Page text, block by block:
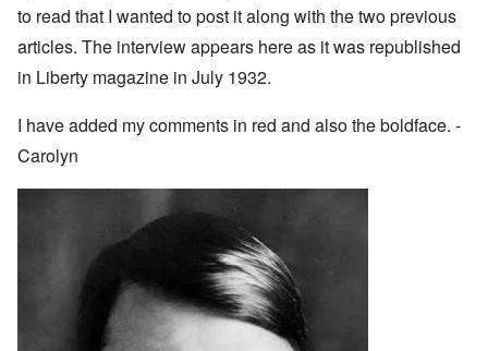
to read that I wanted to post it along with the two previous
articles. The interview appears here as it was republished
in Liberty magazine in July 1932.
I have added my comments in red and also the boldface. -
Carolyn